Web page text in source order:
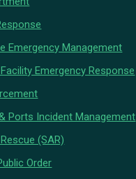
Emergency Management
Emergency Response
Ports Incident Management
(SAR)
Order